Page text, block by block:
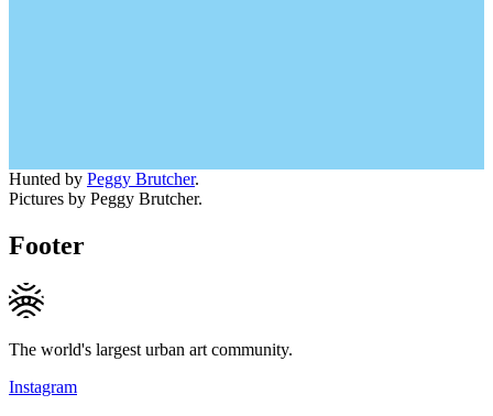
Hunted by Peggy Brutcher.
Pictures by Peggy Brutcher.
Footer
The world's largest urban art community.
Instagram